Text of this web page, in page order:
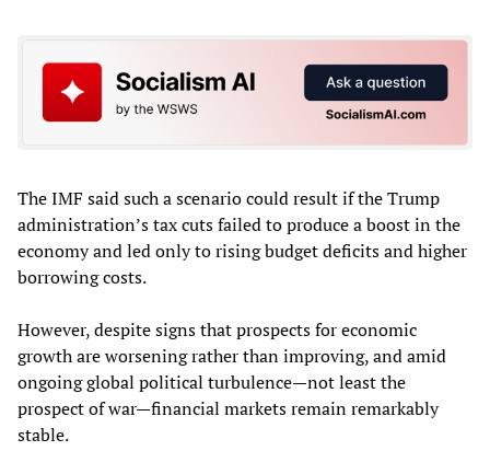
The IMF said such a scenario could result if the Trump
administration’s tax cuts failed to produce a boost in the
economy and led only to rising budget deficits and higher
borrowing costs.
However, despite signs that prospects for economic
growth are worsening rather than improving, and amid
ongoing global political turbulence—not least the
prospect of war—financial markets remain remarkably
stable.